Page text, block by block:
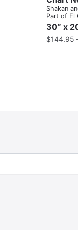
Shakan
Part of El
Capitan
Shakan
30″ x
$144.95